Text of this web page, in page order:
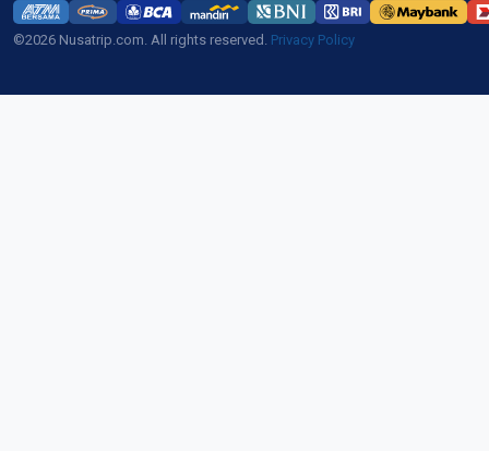
©2026 Nusatrip.com. All rights reserved. Privacy Policy